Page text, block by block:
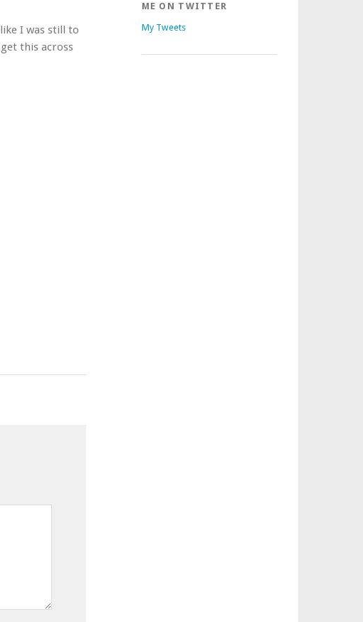
I was still to
this across
ME ON TWITTER
My Tweets